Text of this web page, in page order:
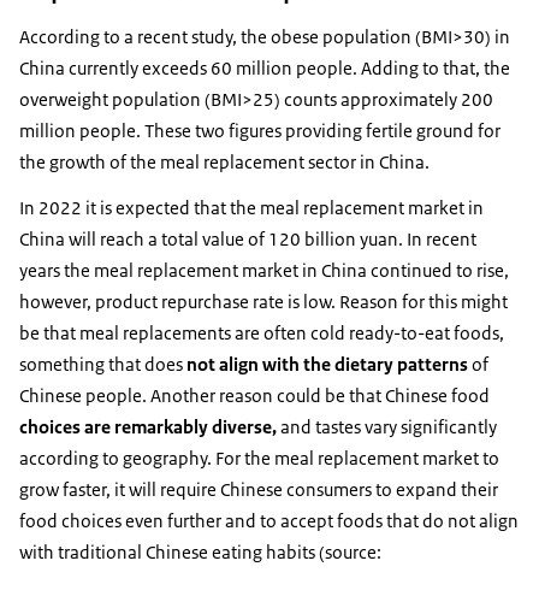
According to a recent study, the obese population (BMI>30) in
China currently exceeds 60 million people. Adding to that, the
overweight population (BMI>25) counts approximately 200
million people. These two figures providing fertile ground for
the growth of the meal replacement sector in China.
In 2022 it is expected that the meal replacement market in
China will reach a total value of 120 billion yuan. In recent
years the meal replacement market in China continued to rise,
however, product repurchase rate is low. Reason for this might
be that meal replacements are often cold ready-to-eat foods,
something that does not align with the dietary patternsof
Chinese people. Another reason could be that Chinese food
choices are remarkably diverse,and tastes vary significantly
according to geography. For the meal replacement market to
grow faster, it will require Chinese consumers to expand their
food choices even further and to accept foods that do not align
with traditional Chinese eating habits (source: